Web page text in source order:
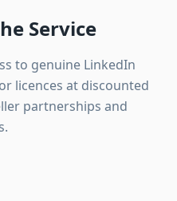
Service
to genuine LinkedIn
licences at discounted
partnerships and